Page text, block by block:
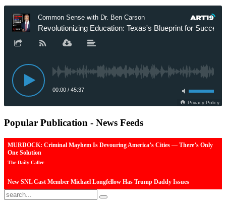
Popular Publication - News Feeds
MURDOCK: Criminal Mayhem Is Devouring America’s Cities — There’s Only
One Solution
The Daily Caller
New SNL Cast Member Michael Longfellow Has Trump Daddy Issues
The Daily Caller